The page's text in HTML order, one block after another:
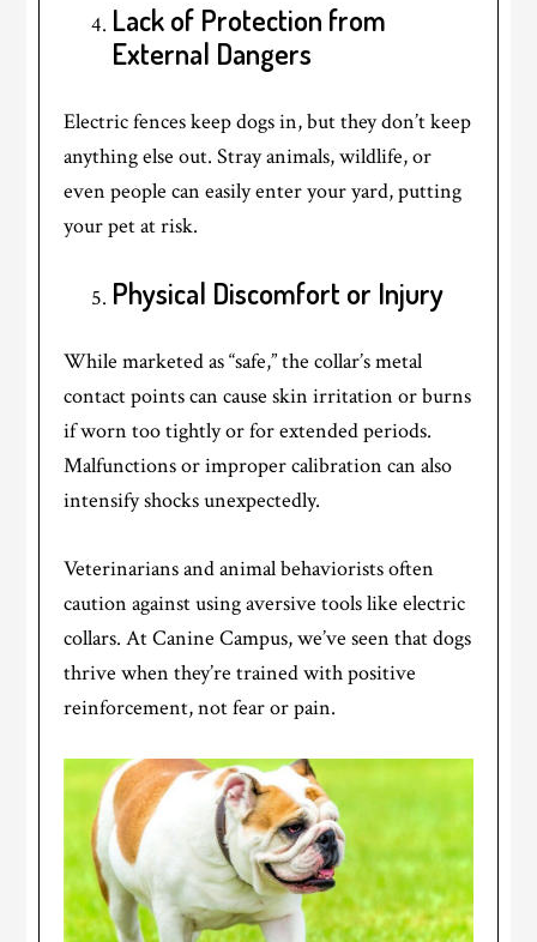
Lack of Protection from
External Dangers
Electric fences keep dogs in, but they don’t keep
anything else out. Stray animals, wildlife, or
even people can easily enter your yard, putting
your pet at risk.
Physical Discomfort or Injury
While marketed as “safe,” the collar’s metal
contact points can cause skin irritation or burns
if worn too tightly or for extended periods.
Malfunctions or improper calibration can also
intensify shocks unexpectedly.
Veterinarians and animal behaviorists often
caution against using aversive tools like electric
collars. At Canine Campus, we’ve seen that dogs
thrive when they’re trained with positive
reinforcement, not fear or pain.